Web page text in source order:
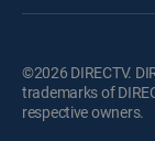
©2026 DIRECTV.
trademarks of
respective owners.